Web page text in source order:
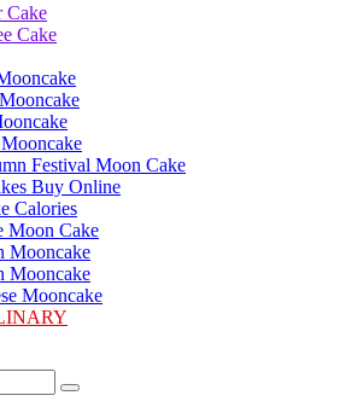
Cake
Cake
Mooncake
Festival Moon Cake
Buy Online
Calories
Moon Cake
Mooncake
Mooncake
Mooncake